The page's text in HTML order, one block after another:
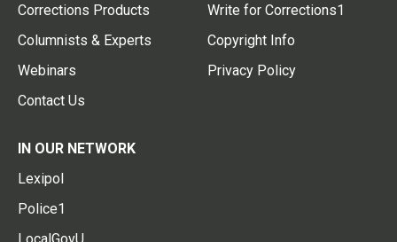
Corrections Products
Columnists & Experts
Webinars
Contact Us
Write for Corrections1
Copyright Info
Privacy Policy
IN OUR NETWORK
Lexipol
Police1